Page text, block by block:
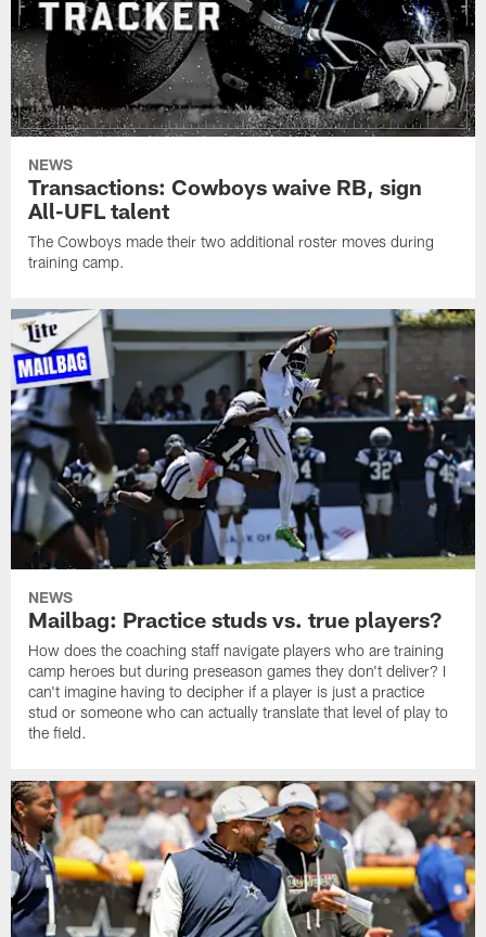
NEWS
Transactions: Cowboys waive RB, sign
All-UFL talent
The Cowboys made their two additional roster moves during
training camp.
NEWS
Mailbag: Practice studs vs. true players?
How does the coaching staff navigate players who are training
camp heroes but during preseason games they don't deliver? I
can't imagine having to decipher if a player is just a practice
stud or someone who can actually translate that level of play to
the field.